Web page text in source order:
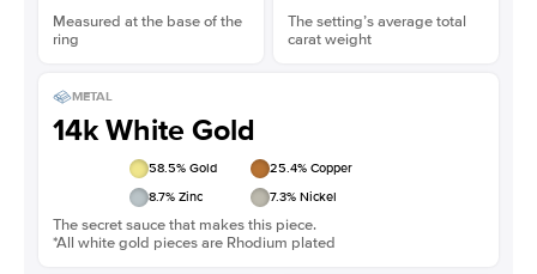
Measured at the base of the
ring
The setting’s average total
carat weight
METAL
14k White Gold
58.5% Gold 25.4% Copper
8.7% Zinc 7.3% Nickel
The secret sauce that makes this piece.
*All white gold pieces are Rhodium plated